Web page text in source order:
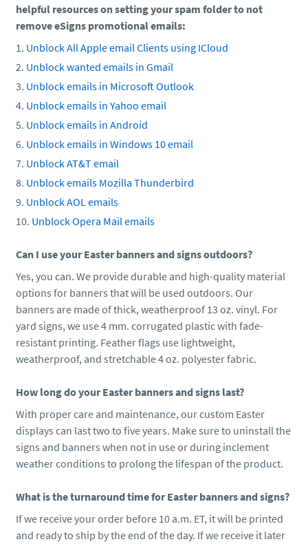
helpful resources on setting your spam folder to not
remove eSigns promotional emails:
Unblock All Apple email Clients using ICloud
Unblock wanted emails in Gmail
Unblock emails in Microsoft Outlook
Unblock emails in Yahoo email
Unblock emails in Android
Unblock emails in Windows 10 email
Unblock AT&T email
Unblock emails Mozilla Thunderbird
Unblock AOL emails
Unblock Opera Mail emails
Can I use your Easter banners and signs outdoors?
Yes, you can. We provide durable and high-quality material
options for banners that will be used outdoors. Our
banners are made of thick, weatherproof 13 oz. vinyl. For
yard signs, we use 4 mm. corrugated plastic with fade-
resistant printing. Feather flags use lightweight,
weatherproof, and stretchable 4 oz. polyester fabric.
How long do your Easter banners and signs last?
With proper care and maintenance, our custom Easter
displays can last two to five years. Make sure to uninstall the
signs and banners when not in use or during inclement
weather conditions to prolong the lifespan of the product.
What is the turnaround time for Easter banners and signs?
If we receive your order before 10 a.m. ET, it will be printed
and ready to ship by the end of the day. If we receive it later